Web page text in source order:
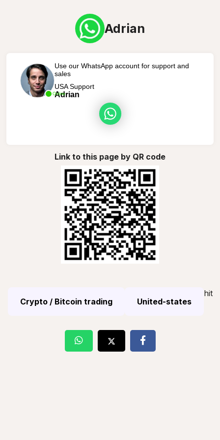
Adrian
Online
Use our WhatsApp account for support and
sales
USA Support
Adrian
Link to this page by QR code
Crypto / Bitcoin trading United-states
hit